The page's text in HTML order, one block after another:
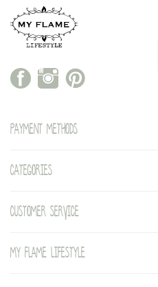
Payment methods
Categories
Customer service
My Flame Lifestyle